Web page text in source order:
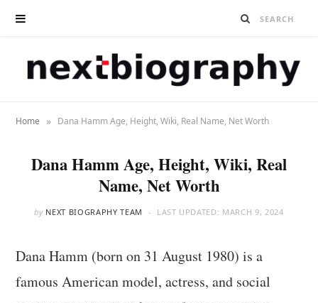
Home » Dana Hamm Age, Height, Wiki, Real Name, Net Worth
Dana Hamm Age, Height, Wiki, Real
Name, Net Worth
by NEXT BIOGRAPHY TEAM LAST UPDATED: MARCH 9, 2024
Dana Hamm (born on 31 August 1980) is a
famous American model, actress, and social